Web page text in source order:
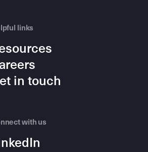
links
in touch
with us